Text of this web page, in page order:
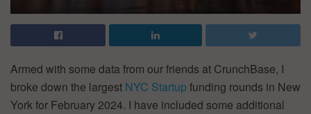
Armed with some data from our friends at CrunchBase, I
broke down the largest NYC Startupfunding rounds in New
York for February 2024. I have included some additional